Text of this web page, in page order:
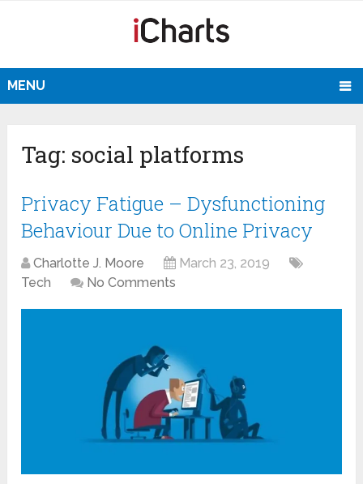
MENU
Tag: social platforms
Privacy Fatigue – Dysfunctioning
Behaviour Due to Online Privacy
Charlotte J. Moore
March 23, 2019
Tech
No Comments